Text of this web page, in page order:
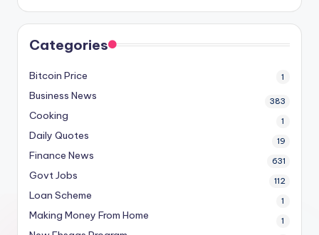
Categories
Bitcoin Price 1
Business News 383
Cooking 1
Daily Quotes 19
Finance News 631
Govt Jobs 112
Loan Scheme 1
Making Money From Home 1